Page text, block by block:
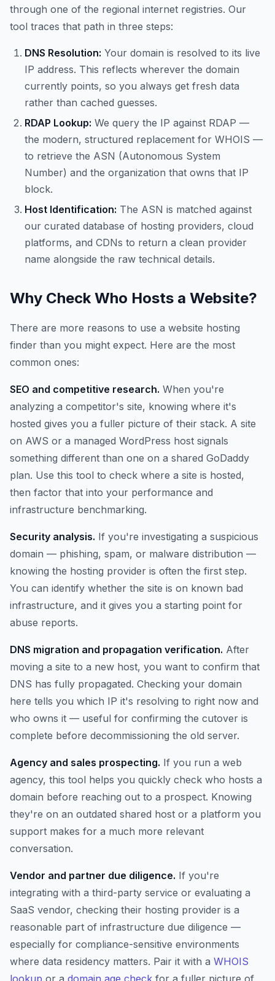
through one of the regional internet registries. Our
tool traces that path in three steps:
DNS Resolution: Your domain is resolved to its live
IP address. This reflects wherever the domain
currently points, so you always get fresh data
rather than cached guesses.
RDAP Lookup: We query the IP against RDAP —
the modern, structured replacement for WHOIS —
to retrieve the ASN (Autonomous System
Number) and the organization that owns that IP
block.
Host Identification: The ASN is matched against
our curated database of hosting providers, cloud
platforms, and CDNs to return a clean provider
name alongside the raw technical details.
Why Check Who Hosts a Website?
There are more reasons to use a website hosting
finder than you might expect. Here are the most
common ones:
SEO and competitive research. When you're
analyzing a competitor's site, knowing where it's
hosted gives you a fuller picture of their stack. A site
on AWS or a managed WordPress host signals
something different than one on a shared GoDaddy
plan. Use this tool to check where a site is hosted,
then factor that into your performance and
infrastructure benchmarking.
Security analysis. If you're investigating a suspicious
domain — phishing, spam, or malware distribution —
knowing the hosting provider is often the first step.
You can identify whether the site is on known bad
infrastructure, and it gives you a starting point for
abuse reports.
DNS migration and propagation verification. After
moving a site to a new host, you want to confirm that
DNS has fully propagated. Checking your domain
here tells you which IP it's resolving to right now and
who owns it — useful for confirming the cutover is
complete before decommissioning the old server.
Agency and sales prospecting. If you run a web
agency, this tool helps you quickly check who hosts a
domain before reaching out to a prospect. Knowing
they're on an outdated shared host or a platform you
support makes for a much more relevant
conversation.
Vendor and partner due diligence. If you're
integrating with a third-party service or evaluating a
SaaS vendor, checking their hosting provider is a
reasonable part of infrastructure due diligence —
especially for compliance-sensitive environments
where data residency matters. Pair it with a WHOIS
lookup or a domain age check for a fuller picture of